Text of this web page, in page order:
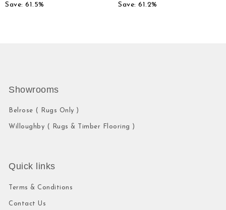
Save: 61.5% Save: 61.2%
Showrooms
Belrose ( Rugs Only )
Willoughby ( Rugs & Timber Flooring )
Quick links
Terms & Conditions
Contact Us